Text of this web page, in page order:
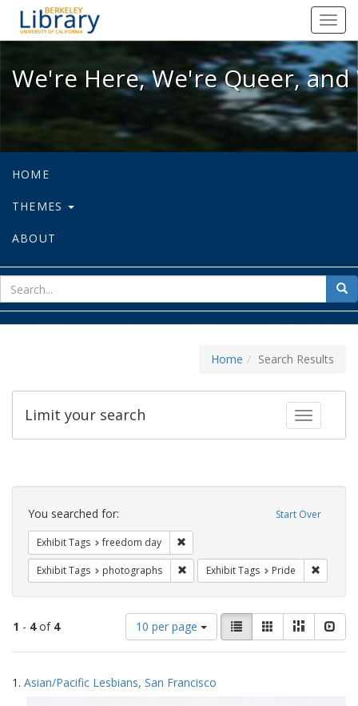
We're Here, We're Queer, and
We're Here, We're Queer,
HOME
THEMES
ABOUT
for
Home Search Results
Toggle
Limit your search
Search
Constraints Start Over
You searched for:
Exhibit Tags freedom day
Exhibit Tags photographs Remove constraint Exhibit Tags:
Exhibit Tags Pride
1 - 4of 4
Number
of
results
display
10 per page
View
results
as:
List GalleryMasonry
Search
Results
1. Asian/Pacific Lesbians, San Francisco